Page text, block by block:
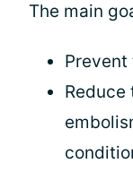
The main
Reduce